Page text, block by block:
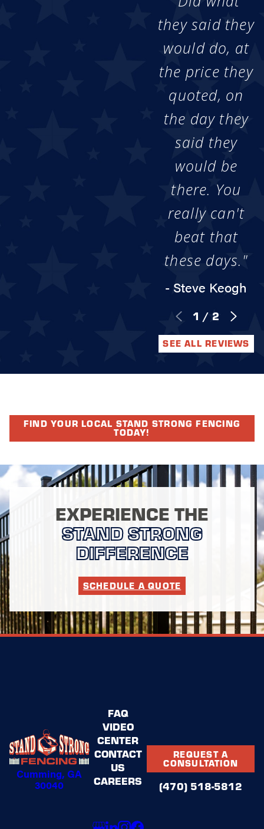
they said they
would do, at
the price they
quoted, on
the day they
said they
would be
there. You
really can't
beat that
these days."
- Steve Keogh
1 / 2
SEE ALL REVIEWS
FIND YOUR LOCAL STAND STRONG FENCING
TODAY!
EXPERIENCE THE
STAND STRONG
DIFFERENCE
SCHEDULE A QUOTE
Cumming, GA
30040
FAQ
VIDEO
CENTER
CONTACT
US
CAREERS
REQUEST A
CONSULTATION
(470) 518-5812